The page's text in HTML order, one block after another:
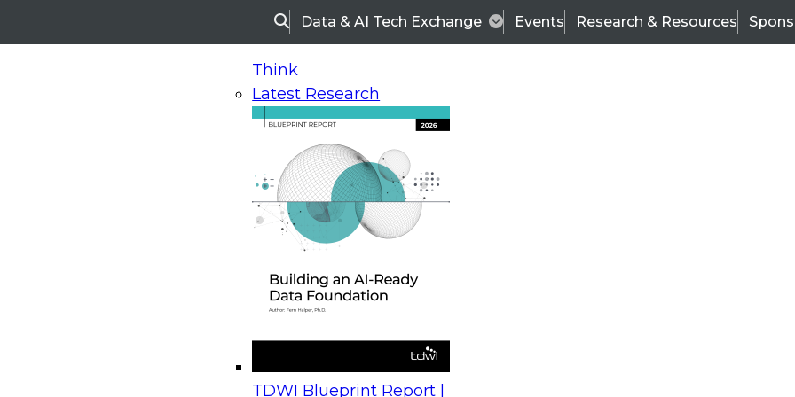
SearchData & AI Tech Exchange Events Research & Resources
Think
Latest Research
TDWI Blueprint Report |
On-Demand Webinars
Upcoming Webinars
Beyond the Contact Center: Turning Every Interaction into